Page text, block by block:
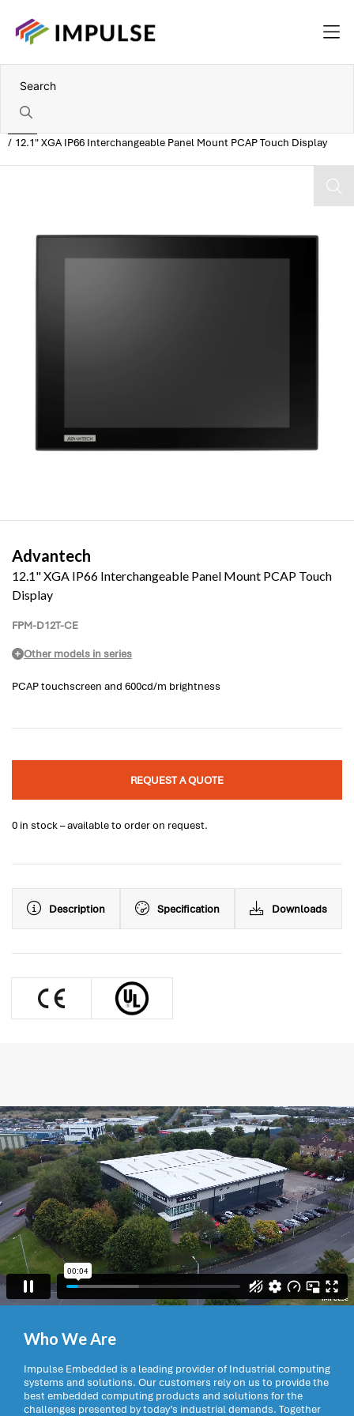
12.1" XGA IP66 Interchangeable Panel Mount PCAP Touch Display
Advantech
12.1" XGA IP66 Interchangeable Panel Mount PCAP Touch
Display
FPM-D12T-CE
Other models in series
PCAP touchscreen and 600cd/m brightness
REQUEST A QUOTE
0 in stock – available to order on request.
Description Specification Downloads
Who We Are
Impulse Embedded is a leading provider of Industrial computing
systems and solutions. Our customers rely on us to provide the
best embedded computing products and solutions for the
challenges presented by today’s industrial demands. Together